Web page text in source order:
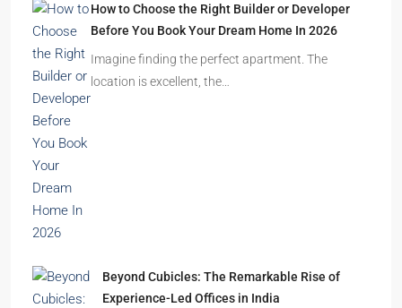
How to Choose the Right Builder or Developer
Before You Book Your Dream Home In 2026
Imagine finding the perfect apartment. The
location is excellent, the…
Beyond Cubicles: The Remarkable Rise of
Experience-Led Offices in India